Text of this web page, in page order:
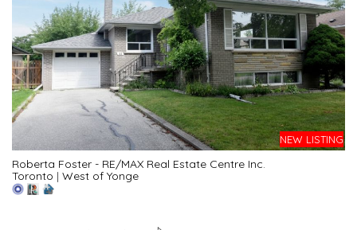
NEW LISTING
Roberta Foster - RE/MAX Real Estate Centre Inc.
Toronto | West of Yonge